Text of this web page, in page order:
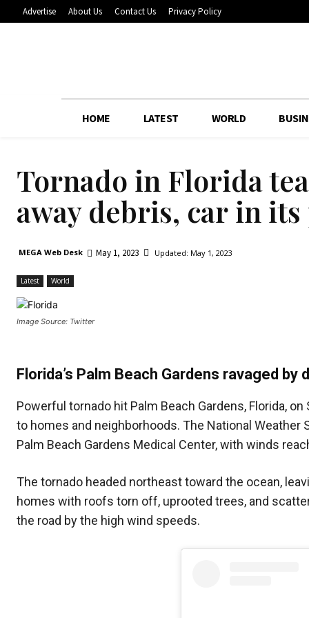
Advertise About Us Contact Us Privacy Policy
HOME LATEST WORLD
Tornado in Florida
away debris, car in
MEGA Web Desk May 1, 2023 Updated: May 1, 2023
Latest World
Image Source: Twitter
Florida’s Palm Beach Gardens ravaged
Powerful tornado hit Palm Beach Gardens, Florida,
to homes and neighborhoods. The National
Palm Beach Gardens Medical Center, with winds
The tornado headed northeast toward the ocean,
homes with roofs torn off, uprooted trees, and
the road by the high wind speeds.